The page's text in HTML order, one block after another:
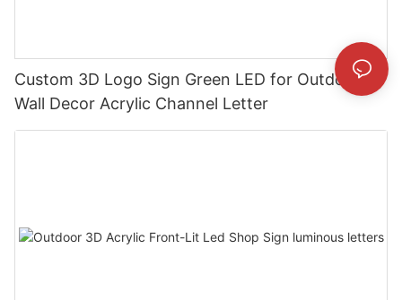
Custom 3D Logo Sign Green LED for Outdoor
Wall Decor Acrylic Channel Letter